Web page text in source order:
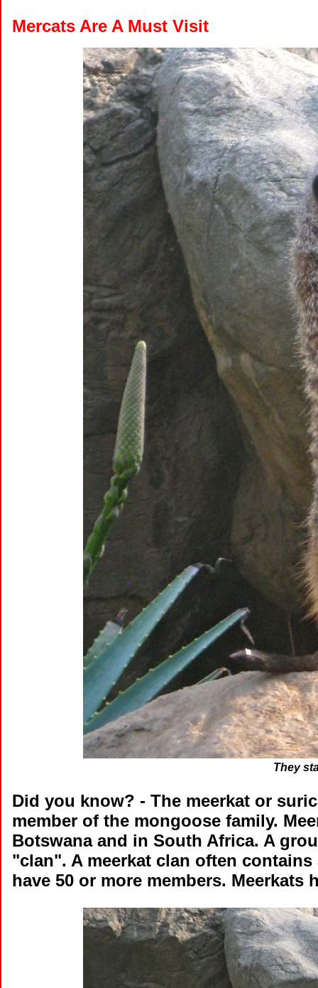
Mercats Are A Must Visit
They
Did you know? - The meerkat or
member of the mongoose family.
Botswana and in South Africa. A
"clan". A meerkat clan often
have 50 or more members. Meerkats